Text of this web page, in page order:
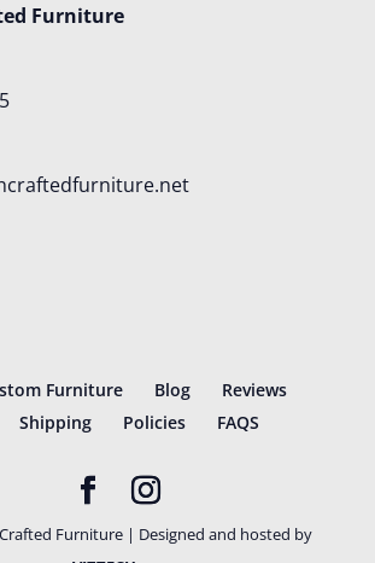
Furniture
Furniture Blog
Reviews
Shipping Policies FAQS
Furniture | Designed and hosted by